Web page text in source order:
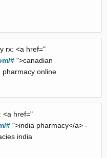
rx: <a href="
# ">canadian
pharmacy online
<a href="
# ">india pharmacy</a> -
india